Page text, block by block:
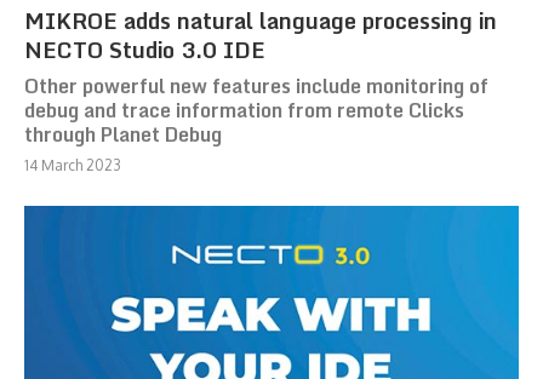
MIKROE adds natural language processing in
NECTO Studio 3.0 IDE
Other powerful new features include monitoring of
debug and trace information from remote Clicks
through Planet Debug
14 March 2023